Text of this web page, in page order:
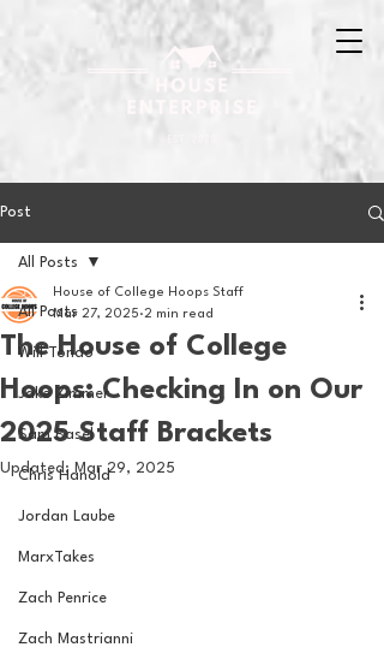
Post
All Posts
Will Tondo
Jake Zimmer
Sam Basel
Chris Hanold
Jordan Laube
MarxTakes
Zach Penrice
Zach Mastrianni
All Posts
The House of College
Hoops: Checking In on Our
2025 Staff Brackets
House of College Hoops Staff
Mar 27, 2025 2 min read
Updated: Mar 29, 2025